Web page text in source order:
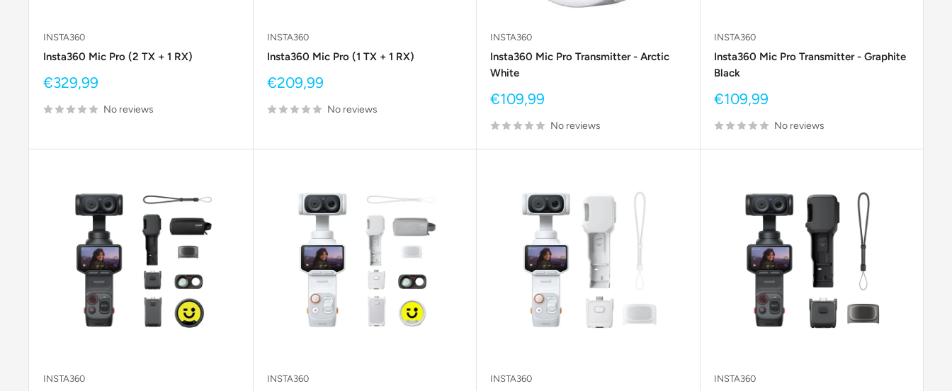
INSTA360
Insta360 Mic Pro (2 TX + 1 RX)
Sale
€329,99
No reviews
INSTA360
Insta360 Mic Pro (1 TX + 1 RX)
Sale
€209,99
No reviews
INSTA360
Insta360 Mic Pro Transmitter - Arctic
White
Sale
€109,99
No reviews
INSTA360
Insta360 Mic Pro Transmitter - Graphite
Black
Sale
€109,99
No reviews
INSTA360 INSTA360 INSTA360 INSTA360